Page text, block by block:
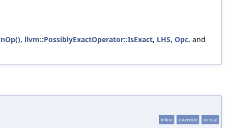
, llvm::PossiblyExactOperator::IsExact, LHS, Opc, and
inline override virtual